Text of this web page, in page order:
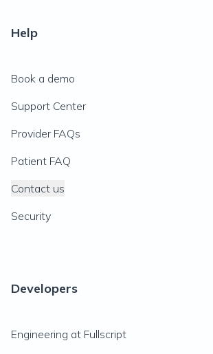
Help
Book a demo
Support Center
Provider FAQs
Patient FAQ
Contact us
Security
Developers
Engineering at Fullscript